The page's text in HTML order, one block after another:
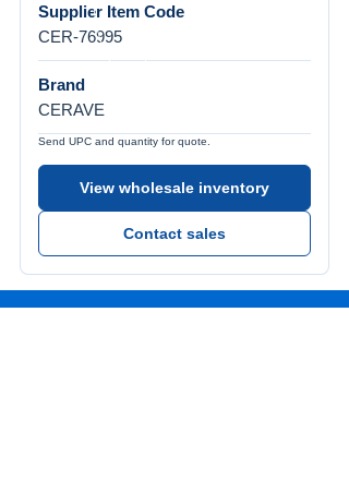
Supplier Item Code
CER-76995
Brand
CERAVE
Send UPC and quantity for quote.
View wholesale inventory
Contact sales